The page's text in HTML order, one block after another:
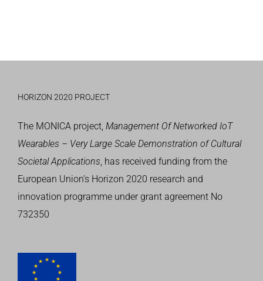
HORIZON 2020 PROJECT
The MONICA project, Management Of Networked IoT
Wearables – Very Large Scale Demonstration of Cultural
Societal Applications , has received funding from the
European Union’s Horizon 2020 research and
innovation programme under grant agreement No
732350